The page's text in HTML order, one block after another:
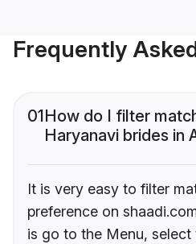
Frequently
01How do I filter
Haryanavi brides in
It is very easy to filter
preference on
is go to the Menu,